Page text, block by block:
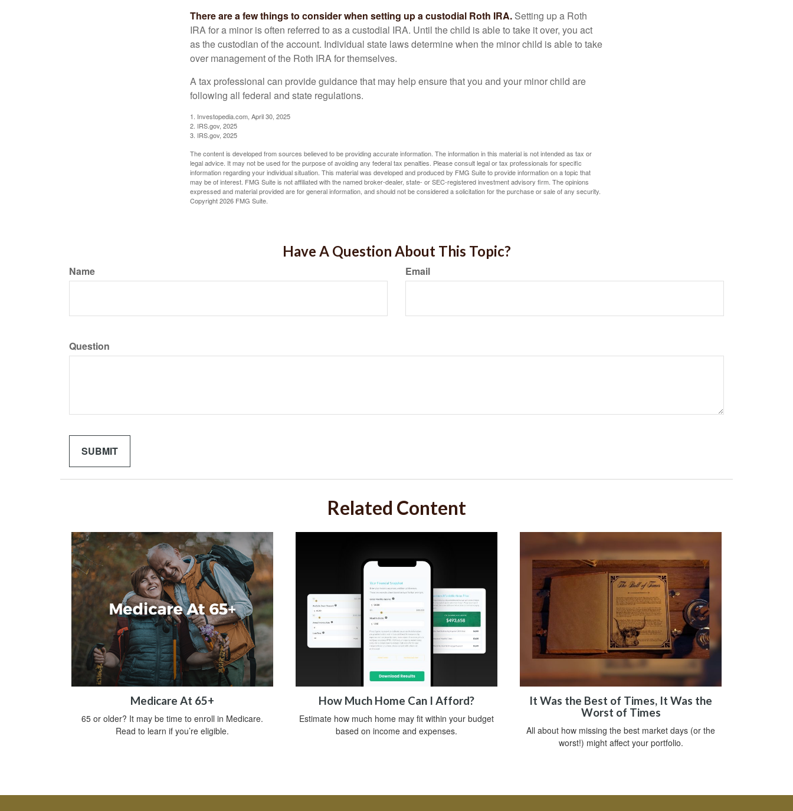
There are a few things to consider when setting up a custodial Roth IRA. Setting up a Roth
IRA for a minor is often referred to as a custodial IRA. Until the child is able to take it over, you act
as the custodian of the account. Individual state laws determine when the minor child is able to take
over management of the Roth IRA for themselves.
A tax professional can provide guidance that may help ensure that you and your minor child are
following all federal and state regulations.
1. Investopedia.com, April 30, 2025
2. IRS.gov, 2025
3. IRS.gov, 2025
The content is developed from sources believed to be providing accurate information. The information in this material is not intended as tax or
legal advice. It may not be used for the purpose of avoiding any federal tax penalties. Please consult legal or tax professionals for specific
information regarding your individual situation. This material was developed and produced by FMG Suite to provide information on a topic that
may be of interest. FMG Suite is not affiliated with the named broker-dealer, state- or SEC-registered investment advisory firm. The opinions
expressed and material provided are for general information, and should not be considered a solicitation for the purchase or sale of any security.
Copyright2026 FMG Suite.
Have A Question About This Topic?
Name Email
Question
Related Content
Medicare At 65+
65 or older? It may be time to enroll in Medicare.
Read to learn if you’re eligible.
How Much Home Can I Afford?
Estimate how much home may fit within your budget
based on income and expenses.
It Was the Best of Times, It Was the
Worst of Times
All about how missing the best market days (or the
worst!) might affect your portfolio.